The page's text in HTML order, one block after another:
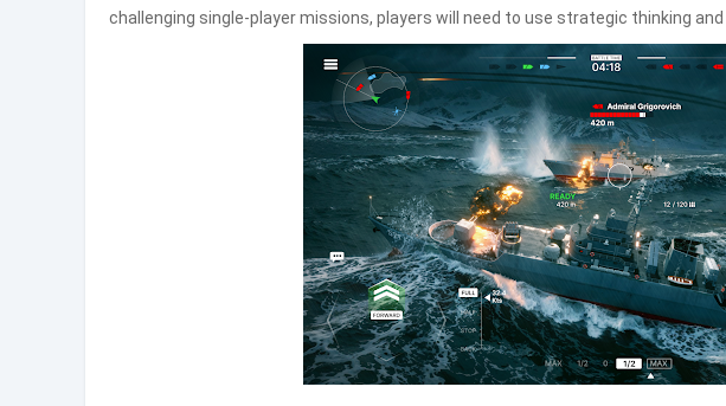
challenging single-player missions, players will need to use strategic thinking and